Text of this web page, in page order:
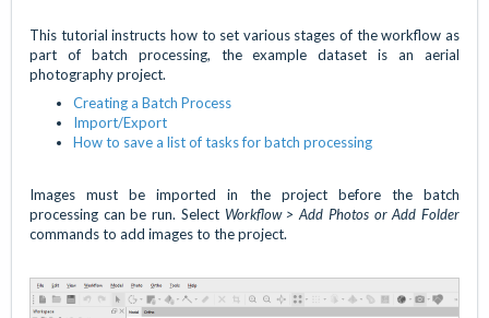
This tutorial instructs how to set various stages of the workflow as
part of batch processing, the example dataset is an aerial
photography project.
Creating a Batch Process
Import/Export
How to save a list of tasks for batch processing
Images must be imported in the project before the batch
processing can be run. Select Workflow > Add Photos or Add Folder
commands to add images to the project.